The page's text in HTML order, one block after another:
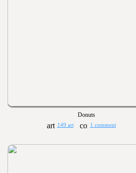
Donuts
149 art 1 comment